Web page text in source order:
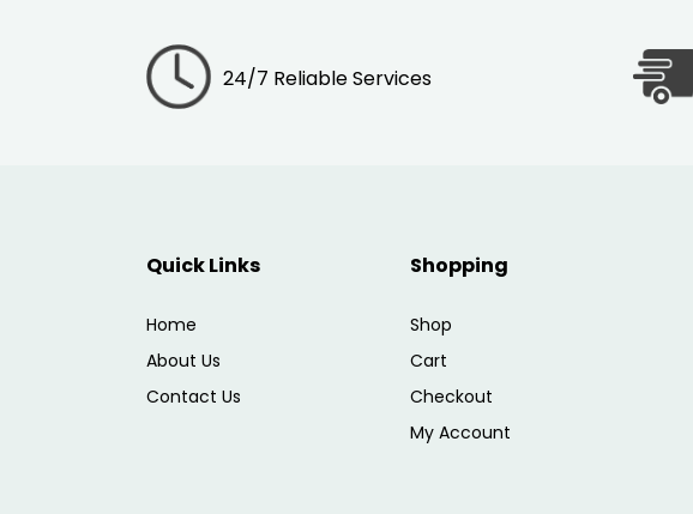
24/7 Reliable Services
Quick Links
Home
About Us
Contact Us
Shopping
Shop
Cart
Checkout
My Account